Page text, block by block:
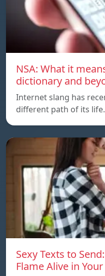
NSA: What it
dictionary and
Internet slang has
different path of its
Sexy Texts to
Flame Alive in